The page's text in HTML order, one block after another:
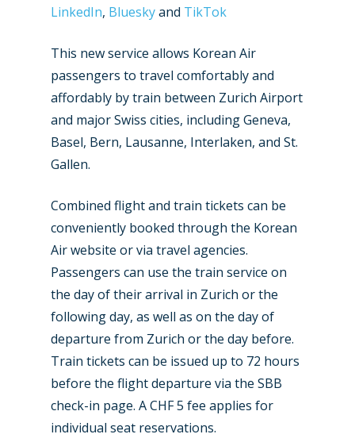
LinkedIn, Blueskyand TikTok
This new service allows Korean Air
passengers to travel comfortably and
affordably by train between Zurich Airport
and major Swiss cities, including Geneva,
Basel, Bern, Lausanne, Interlaken, and St.
Gallen.
Combined flight and train tickets can be
conveniently booked through the Korean
Air website or via travel agencies.
Passengers can use the train service on
the day of their arrival in Zurich or the
following day, as well as on the day of
departure from Zurich or the day before.
Train tickets can be issued up to 72 hours
before the flight departure via the SBB
check-in page. A CHF 5 fee applies for
individual seat reservations.
New Routes
Industry
Dubai 2025
Paris 2025
Farnborough 2024
Farnborough 2022
Dubai 2019
Paris 2019
Business Jets
Military
Trip Reports
Marketplace
Jobs
Contact